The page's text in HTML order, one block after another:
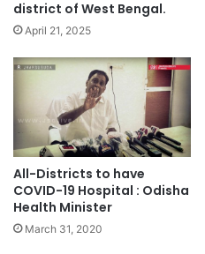
district of West Bengal.
April 21, 2025
All-Districts to have
COVID-19 Hospital : Odisha
Health Minister
March 31, 2020